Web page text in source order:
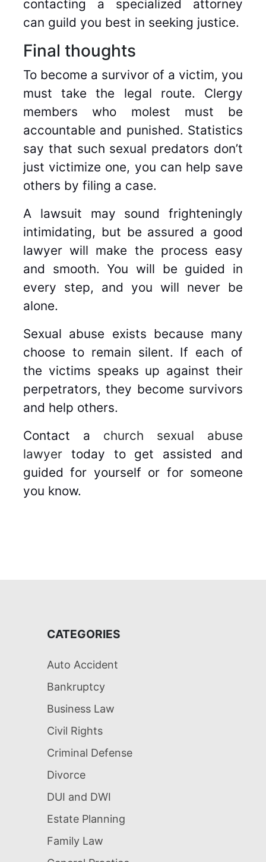
contacting a specialized attorney
can guild you best in seeking justice.
Final thoughts
To become a survivor of a victim, you
must take the legal route. Clergy
members who molest must be
accountable and punished. Statistics
say that such sexual predators don’t
just victimize one, you can help save
others by filing a case.
A lawsuit may sound frighteningly
intimidating, but be assured a good
lawyer will make the process easy
and smooth. You will be guided in
every step, and you will never be
alone.
Sexual abuse exists because many
choose to remain silent. If each of
the victims speaks up against their
perpetrators, they become survivors
and help others.
Contact a church sexual abuse
lawyer today to get assisted and
guided for yourself or for someone
you know.
CATEGORIES
Auto Accident
Bankruptcy
Business Law
Civil Rights
Criminal Defense
Divorce
DUI and DWI
Estate Planning
Family Law